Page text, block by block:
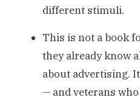
different stimuli.
This is not a book
they already know
about advertising.
— and veterans